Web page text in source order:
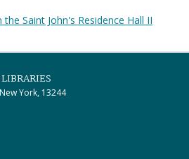
Saint John's Residence Hall II
York, 13244